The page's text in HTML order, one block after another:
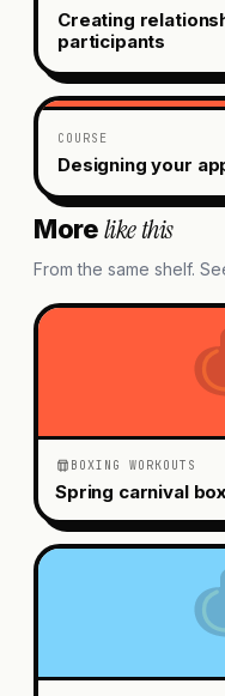
Creating
participants
COURSE
Designing your
Morelike this
From the same shelf.
BOXING WORKOUTS
Spring carnival